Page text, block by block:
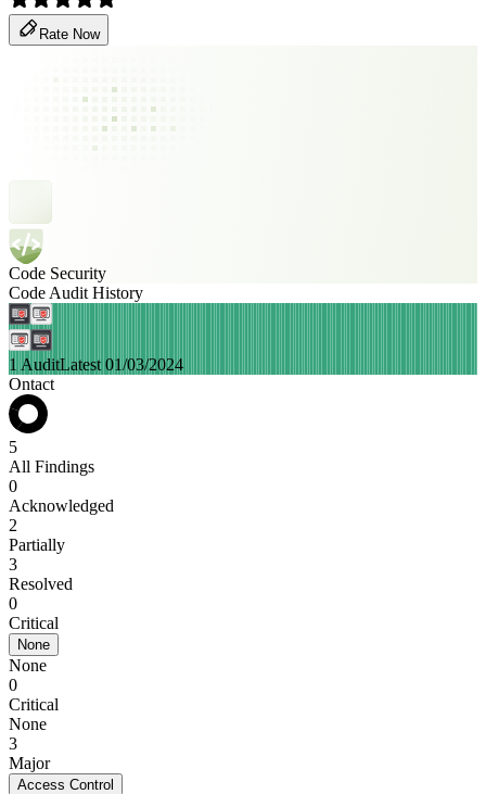
Rate Now
Code Security
Code Audit History
1 AuditLatest 01/03/2024
Ontact
5
All Findings
0
Acknowledged
2
Partially
3
Resolved
0
Critical
None
None
0
Critical
None
3
Major
Access Control